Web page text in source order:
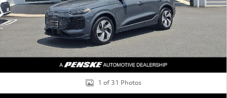
1 of 31 Photos